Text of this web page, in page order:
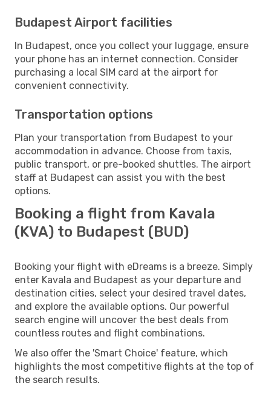
Budapest Airport facilities
In Budapest, once you collect your luggage, ensure
your phone has an internet connection. Consider
purchasing a local SIM card at the airport for
convenient connectivity.
Transportation options
Plan your transportation from Budapest to your
accommodation in advance. Choose from taxis,
public transport, or pre-booked shuttles. The airport
staff at Budapest can assist you with the best
options.
Booking a flight from Kavala
(KVA) to Budapest (BUD)
Booking your flight with eDreams is a breeze. Simply
enter Kavala and Budapest as your departure and
destination cities, select your desired travel dates,
and explore the available options. Our powerful
search engine will uncover the best deals from
countless routes and flight combinations.
We also offer the 'Smart Choice' feature, which
highlights the most competitive flights at the top of
the search results.